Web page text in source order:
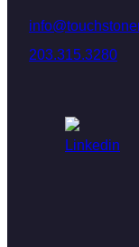
203.315.3280